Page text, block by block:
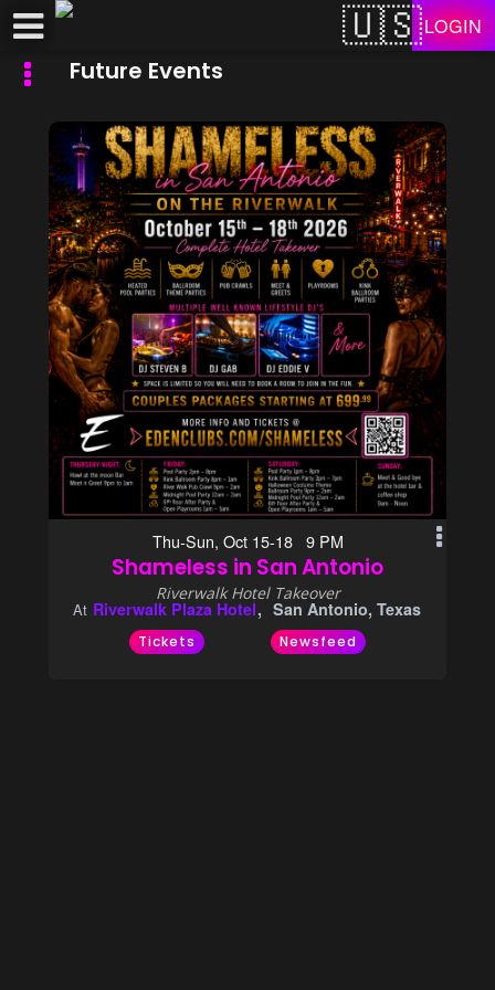
LOGIN
Future Events
Thu-Sun, Oct 15-18 9 PM
Shameless in San Antonio
Riverwalk Hotel Takeover
At Riverwalk Plaza Hotel San Antonio, Texas
Tickets Newsfeed
Test a string.